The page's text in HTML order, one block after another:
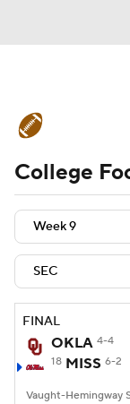
Schedule
Expert
Teams
Signing
2026 Top
2025 Top
College
FINAL
OKLA 4-4
18 MISS 6-2